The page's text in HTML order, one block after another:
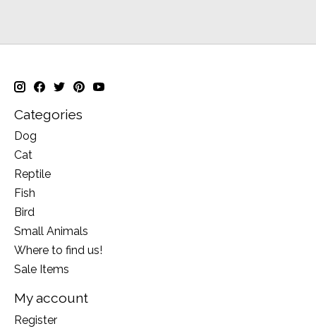
Categories
Dog
Cat
Reptile
Fish
Bird
Small Animals
Where to find us!
Sale Items
My account
Register